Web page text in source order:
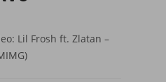
Lil Frosh ft. Zlatan –